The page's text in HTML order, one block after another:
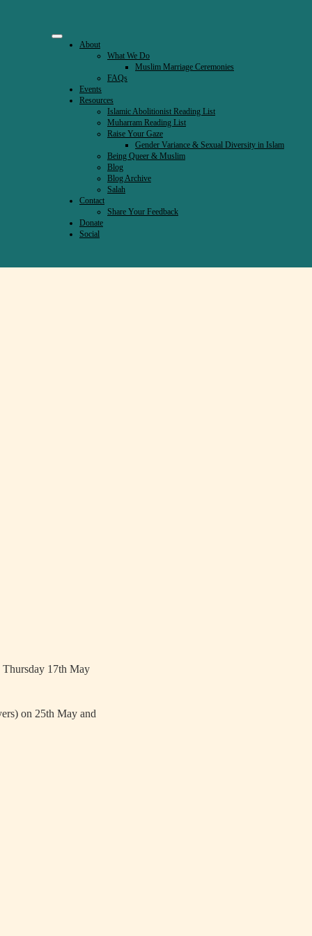
About
What We Do
Muslim Marriage Ceremonies
FAQs
Events
Resources
Islamic Abolitionist Reading List
Muharram Reading List
Raise Your Gaze
Gender Variance & Sexual Diversity in Islam
Being Queer & Muslim
Blog
Blog Archive
Salah
Contact
Share Your Feedback
Donate
Social
Thursday 17th May
on 25th May and